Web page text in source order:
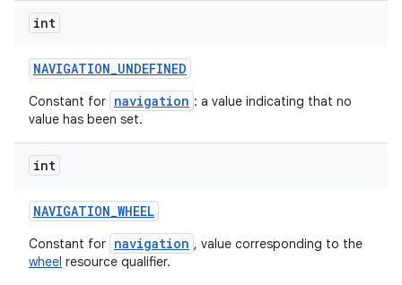
int
NAVIGATION_UNDEFINED
Constant for navigation : a value indicating that no
value has been set.
int
NAVIGATION_WHEEL
Constant for navigation , value corresponding to the
wheel resource qualifier.